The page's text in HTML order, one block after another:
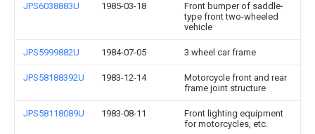
JPS6038883U 1985-03-18
Front bumper of saddle-
type front two-wheeled
vehicle
JPS5999882U 1984-07-05 3 wheel car frame
JPS58188392U 1983-12-14
Motorcycle front and rear
frame joint structure
JPS58118089U 1983-08-11
Front lighting equipment
for motorcycles, etc.